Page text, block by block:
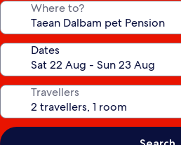
Where to?
Dates
Travellers